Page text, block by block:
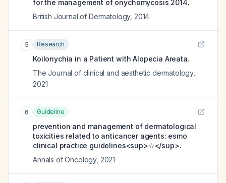
for the management of onychomycosis 2014.
British Journal of Dermatology, 2014
5 Research
Koilonychia in a Patient with Alopecia Areata.
The Journal of clinical and aesthetic dermatology,
2021
6 Guideline
prevention and management of dermatological
toxicities related to anticancer agents: esmo
clinical practice guidelines<sup>☆</sup>.
Annals of Oncology, 2021